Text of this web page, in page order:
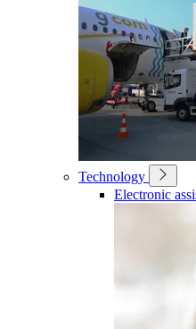
Technology
Electronic